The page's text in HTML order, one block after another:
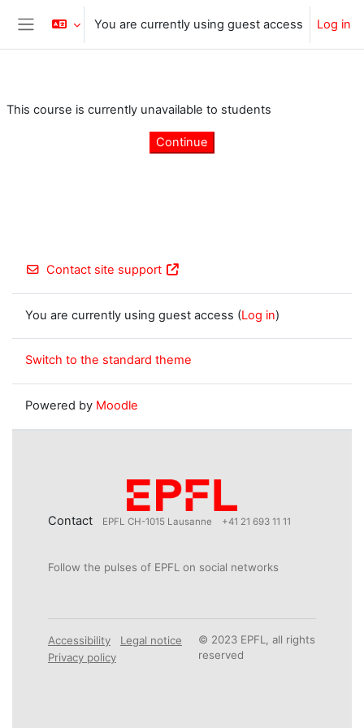
Skip to main content
Side panel
You are currently using guest access Log in
This course is currently unavailable to students
Continue
Contact site support
You are currently using guest access (Log in)
Switch to the standard theme
Powered by Moodle
Contact EPFL CH-1015 Lausanne +41 21 693 11 11
Follow the pulses of EPFL on social networks
Accessibility
Legal notice
Privacy policy
© 2023 EPFL, all rights
reserved